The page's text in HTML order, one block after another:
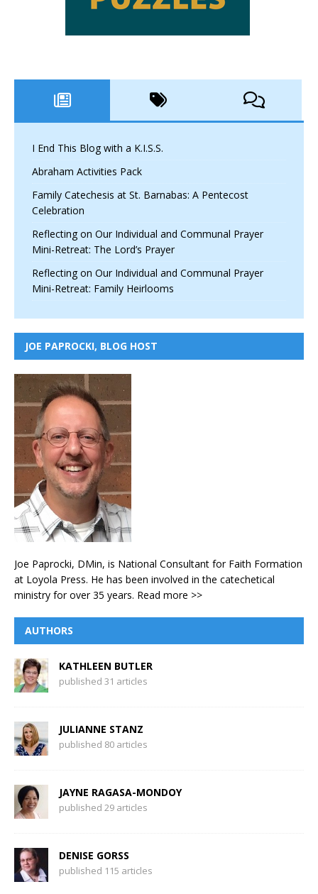
I End This Blog with a K.I.S.S.
Abraham Activities Pack
Family Catechesis at St. Barnabas: A Pentecost
Celebration
Reflecting on Our Individual and Communal Prayer
Mini-Retreat: The Lord’s Prayer
Reflecting on Our Individual and Communal Prayer
Mini-Retreat: Family Heirlooms
JOE PAPROCKI, BLOG HOST
Joe Paprocki, DMin, is National Consultant for Faith Formation
at Loyola Press. He has been involved in the catechetical
ministry for over 35 years. Read more >>
AUTHORS
KATHLEEN BUTLER
published 31 articles
JULIANNE STANZ
published 80 articles
JAYNE RAGASA-MONDOY
published 29 articles
DENISE GORSS
published 115 articles